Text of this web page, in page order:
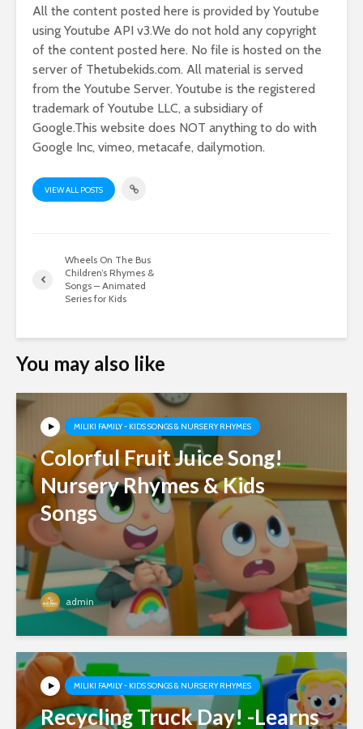
All the content posted here is provided by Youtube
using Youtube API v3.We do not hold any copyright
of the content posted here. No file is hosted on the
server of Thetubekids.com. All material is served
from the Youtube Server. Youtube is the registered
trademark of Youtube LLC, a subsidiary of
Google.This website does NOT anything to do with
Google Inc, vimeo, metacafe, dailymotion.
VIEW ALL POSTS
Wheels On The Bus
Children’s Rhymes &
Songs – Animated
Series for Kids
You may also like
MILIKI FAMILY - KIDS SONGS & NURSERY RHYMES
Colorful Fruit Juice Song!
Nursery Rhymes & Kids
Songs
admin
MILIKI FAMILY - KIDS SONGS & NURSERY RHYMES
Recycling Truck Day! -Learns